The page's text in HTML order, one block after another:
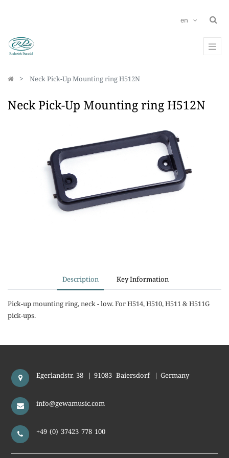
en
Neck Pick-Up Mounting ring H512N
Neck Pick-Up Mounting ring H512N
Description Key Information
Pick-up mounting ring, neck - low. For H514, H510, H511 & H511G
pick-ups.
Egerlandstr. 38 | 91083 Baiersdorf | Germany
info@gewamusic.com
+49 (0) 37423 778 100